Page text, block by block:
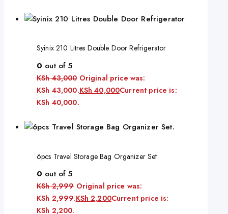
Syinix 210 Litres Double Door Refrigerator
0 out of 5
KSh43,000 Original price was:
KSh 43,000.KSh 40,000Current price is:
KSh 40,000.
6pcs Travel Storage Bag Organizer Set.
0 out of 5
KSh2,999 Original price was:
KSh 2,999.KSh 2,200Current price is:
KSh 2,200.